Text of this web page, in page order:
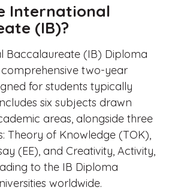
International
(IB)?
Baccalaureate (IB) Diploma
two-year
for students typically
six subjects drawn
areas, alongside three
Theory of Knowledge (TOK),
(EE), and Creativity, Activity,
to the IB Diploma
worldwide.